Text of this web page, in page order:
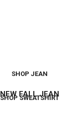
SHOP SWEATSHIRT
SHOP JEAN
NEW FALL JEAN